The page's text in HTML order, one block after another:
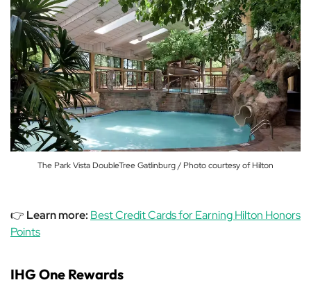
The Park Vista DoubleTree Gatlinburg / Photo courtesy of Hilton
👉 Learn more: Best Credit Cards for Earning Hilton Honors
Points
IHG One Rewards